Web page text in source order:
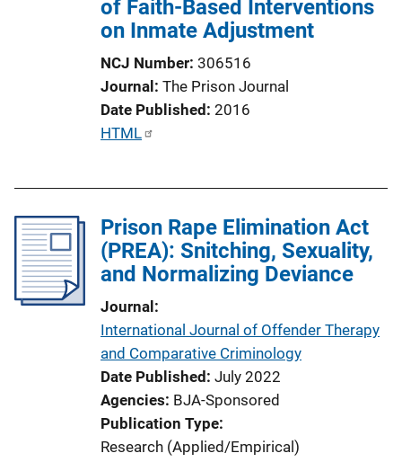
of Faith-Based Interventions
on Inmate Adjustment
NCJ Number 306516
Journal The Prison Journal
Date Published 2016
P
c
a
o
n
HTML
Prison Rape Elimination Act
(PREA): Snitching, Sexuality,
and Normalizing Deviance
Journal
International Journal of Offender Therapy
and Comparative Criminology
Date Published July 2022
Agencies BJA-Sponsored
Publication Type
Research (Applied/Empirical)